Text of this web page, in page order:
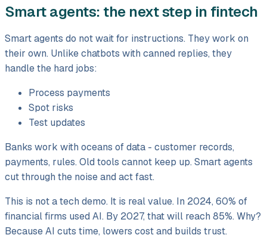
Smart agents: the next step in fintech
Smart agents do not wait for instructions. They work on
their own. Unlike chatbots with canned replies, they
handle the hard jobs:
Process payments
Spot risks
Test updates
Banks work with oceans of data - customer records,
payments, rules. Old tools cannot keep up. Smart agents
cut through the noise and act fast.
This is not a tech demo. It is real value. In 2024, 60% of
financial firms used AI. By 2027, that will reach 85%. Why?
Because AI cuts time, lowers cost and builds trust.